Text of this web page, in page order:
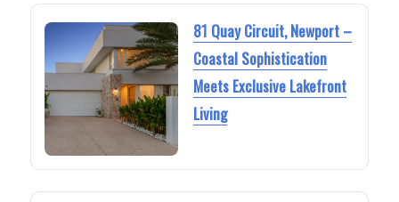
81 Quay Circuit, Newport –
Coastal Sophistication
Meets Exclusive Lakefront
Living